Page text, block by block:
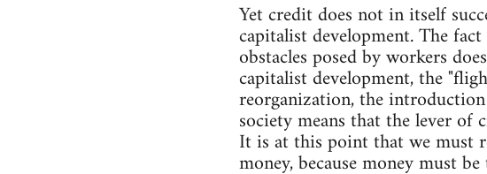
Yet credit does not in itself
capitalist development. The
obstacles posed by workers
capitalist development, the
reorganization, the
society means that the lever
It is at this point that we must
money, because money must